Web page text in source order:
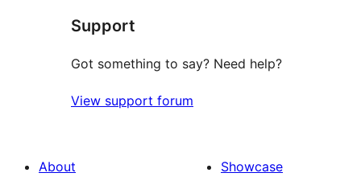
Support
Got something to say? Need help?
View support forum
About
Showcase